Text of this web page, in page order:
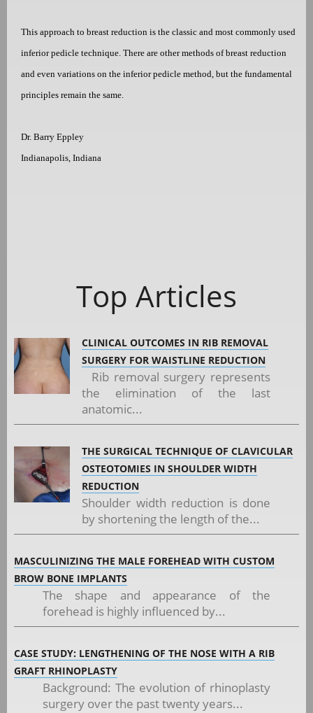
This approach to breast reduction is the classic and most commonly used
inferior pedicle technique. There are other methods of breast reduction
and even variations on the inferior pedicle method, but the fundamental
principles remain the same.
Dr. Barry Eppley
Indianapolis, Indiana
Top Articles
CLINICAL OUTCOMES IN RIB REMOVAL
SURGERY FOR WAISTLINE REDUCTION
Rib removal surgery represents
the elimination of the last
anatomic...
THE SURGICAL TECHNIQUE OF CLAVICULAR
OSTEOTOMIES IN SHOULDER WIDTH
REDUCTION
Shoulder width reduction is done
by shortening the length of the...
MASCULINIZING THE MALE FOREHEAD WITH CUSTOM
BROW BONE IMPLANTS
The shape and appearance of the
forehead is highly influenced by...
CASE STUDY: LENGTHENING OF THE NOSE WITH A RIB
GRAFT RHINOPLASTY
Background: The evolution of rhinoplasty
surgery over the past twenty years...